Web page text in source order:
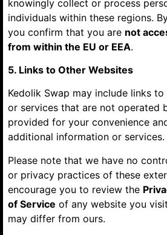
knowingly collect or process
individuals within these regions.
you confirm that you are not
from within the EU or EEA.
5. Links to Other Websites
Kedolik Swap may include links
or services that are not operated
provided for your convenience
additional information or services.
Please note that we have no
or privacy practices of these
encourage you to review the
of Service of any website you
may differ from ours.